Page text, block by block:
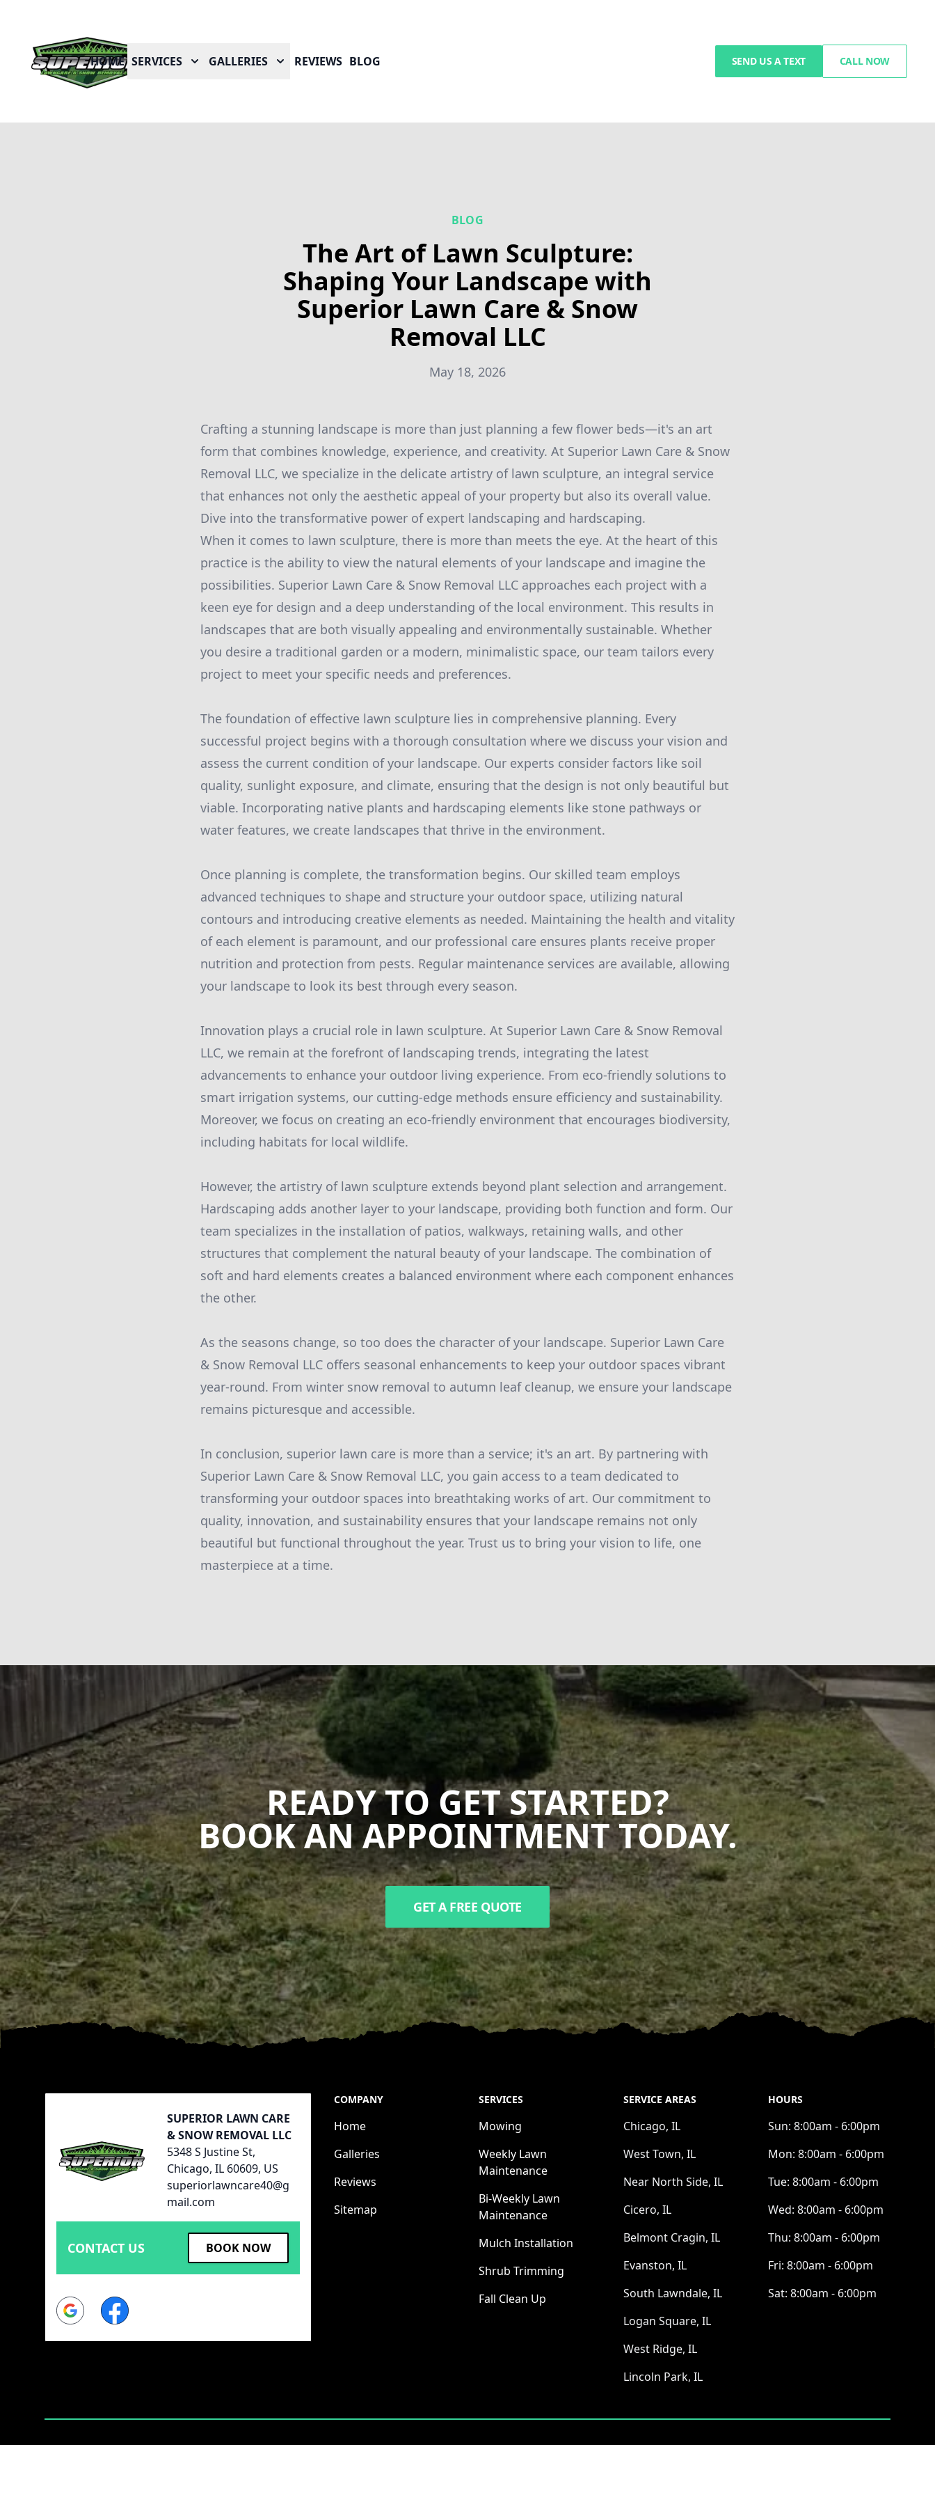
HOME SERVICES GALLERIES REVIEWS BLOG SEND US A TEXT CALL NOW
BLOG
The Art of Lawn Sculpture:
Shaping Your Landscape with
Superior Lawn Care & Snow
Removal LLC
May 18, 2026
Crafting a stunning landscape is more than just planning a few flower beds—it's an art
form that combines knowledge, experience, and creativity. At Superior Lawn Care & Snow
Removal LLC, we specialize in the delicate artistry of lawn sculpture, an integral service
that enhances not only the aesthetic appeal of your property but also its overall value.
Dive into the transformative power of expert landscaping and hardscaping.
When it comes to lawn sculpture, there is more than meets the eye. At the heart of this
practice is the ability to view the natural elements of your landscape and imagine the
possibilities. Superior Lawn Care & Snow Removal LLC approaches each project with a
keen eye for design and a deep understanding of the local environment. This results in
landscapes that are both visually appealing and environmentally sustainable. Whether
you desire a traditional garden or a modern, minimalistic space, our team tailors every
project to meet your specific needs and preferences.
The foundation of effective lawn sculpture lies in comprehensive planning. Every
successful project begins with a thorough consultation where we discuss your vision and
assess the current condition of your landscape. Our experts consider factors like soil
quality, sunlight exposure, and climate, ensuring that the design is not only beautiful but
viable. Incorporating native plants and hardscaping elements like stone pathways or
water features, we create landscapes that thrive in the environment.
Once planning is complete, the transformation begins. Our skilled team employs
advanced techniques to shape and structure your outdoor space, utilizing natural
contours and introducing creative elements as needed. Maintaining the health and vitality
of each element is paramount, and our professional care ensures plants receive proper
nutrition and protection from pests. Regular maintenance services are available, allowing
your landscape to look its best through every season.
Innovation plays a crucial role in lawn sculpture. At Superior Lawn Care & Snow Removal
LLC, we remain at the forefront of landscaping trends, integrating the latest
advancements to enhance your outdoor living experience. From eco-friendly solutions to
smart irrigation systems, our cutting-edge methods ensure efficiency and sustainability.
Moreover, we focus on creating an eco-friendly environment that encourages biodiversity,
including habitats for local wildlife.
However, the artistry of lawn sculpture extends beyond plant selection and arrangement.
Hardscaping adds another layer to your landscape, providing both function and form. Our
team specializes in the installation of patios, walkways, retaining walls, and other
structures that complement the natural beauty of your landscape. The combination of
soft and hard elements creates a balanced environment where each component enhances
the other.
As the seasons change, so too does the character of your landscape. Superior Lawn Care
& Snow Removal LLC offers seasonal enhancements to keep your outdoor spaces vibrant
year-round. From winter snow removal to autumn leaf cleanup, we ensure your landscape
remains picturesque and accessible.
In conclusion, superior lawn care is more than a service; it's an art. By partnering with
Superior Lawn Care & Snow Removal LLC, you gain access to a team dedicated to
transforming your outdoor spaces into breathtaking works of art. Our commitment to
quality, innovation, and sustainability ensures that your landscape remains not only
beautiful but functional throughout the year. Trust us to bring your vision to life, one
masterpiece at a time.
READY TO GET STARTED?
BOOK AN APPOINTMENT TODAY.
GET A FREE QUOTE
SUPERIOR LAWN CARE
& SNOW REMOVAL LLC
5348 S Justine St,
Chicago, IL 60609, US
superiorlawncare40@g
mail.com
CONTACT US BOOK NOW
Google Facebook
COMPANY
Home
Galleries
Reviews
Sitemap
SERVICES
Mowing
Weekly Lawn
Maintenance
Bi-Weekly Lawn
Maintenance
Mulch Installation
Shrub Trimming
Fall Clean Up
SERVICE AREAS
Chicago, IL
West Town, IL
Near North Side, IL
Cicero, IL
Belmont Cragin, IL
Evanston, IL
South Lawndale, IL
Logan Square, IL
West Ridge, IL
Lincoln Park, IL
HOURS
Sun: 8:00am - 6:00pm
Mon: 8:00am - 6:00pm
Tue: 8:00am - 6:00pm
Wed: 8:00am - 6:00pm
Thu: 8:00am - 6:00pm
Fri: 8:00am - 6:00pm
Sat: 8:00am - 6:00pm